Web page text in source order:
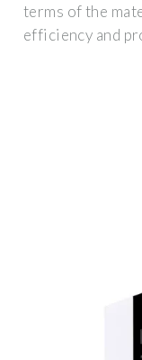
terms of the
efficiency and